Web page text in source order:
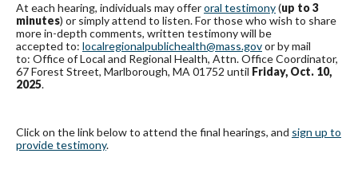
At each hearing, individuals may offeroral testimony(up to 3
minutes) or simply attend to listen. For those who wish to share
more in-depth comments, written testimony will be
accepted to: localregionalpublichealth@mass.govor by mail
to: Office of Local and Regional Health, Attn. Office Coordinator,
67 Forest Street, Marlborough, MA 01752 until Friday, Oct. 10,
2025.
Click on the link below to attend the final hearings, and sign up to
provide testimony.